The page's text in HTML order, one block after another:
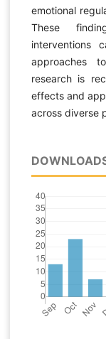
emotional
These
interventions
approaches
research is
effects and
across diverse